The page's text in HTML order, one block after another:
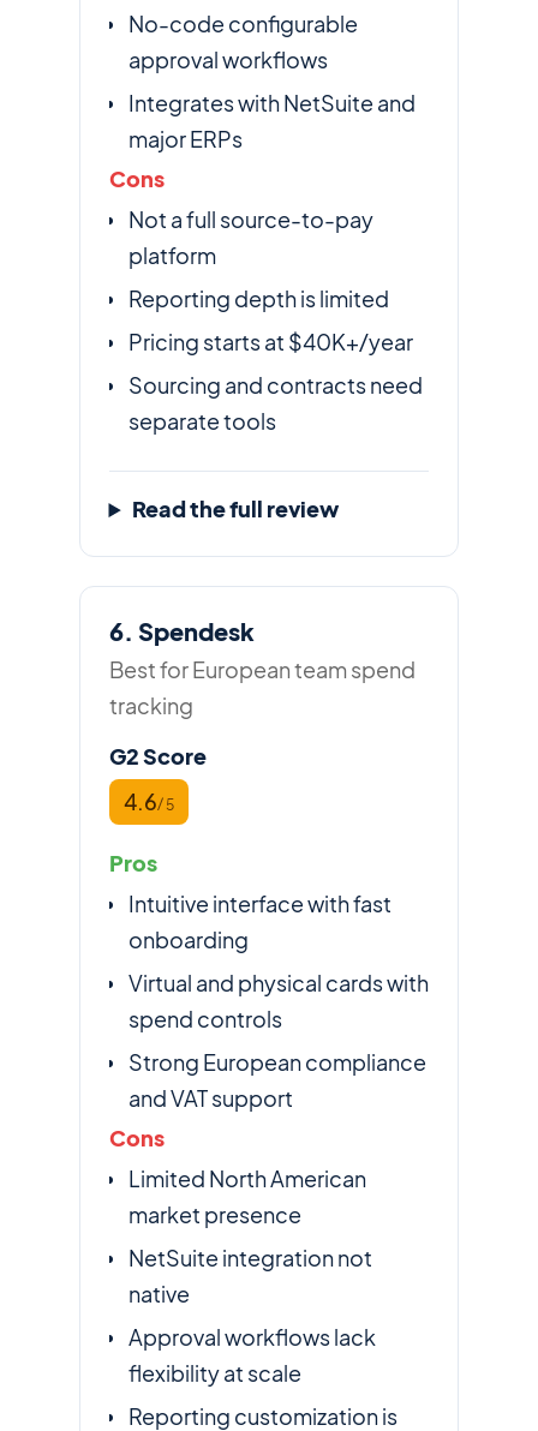
No-code configurable
approval workflows
Integrates with NetSuite and
major ERPs
Cons
Not a full source-to-pay
platform
Reporting depth is limited
Pricing starts at $40K+/year
Sourcing and contracts need
separate tools
Read the full review
6. Spendesk
Best for European team spend
tracking
G2 Score
4.6/ 5
Pros
Intuitive interface with fast
onboarding
Virtual and physical cards with
spend controls
Strong European compliance
and VAT support
Cons
Limited North American
market presence
NetSuite integration not
native
Approval workflows lack
flexibility at scale
Reporting customization is